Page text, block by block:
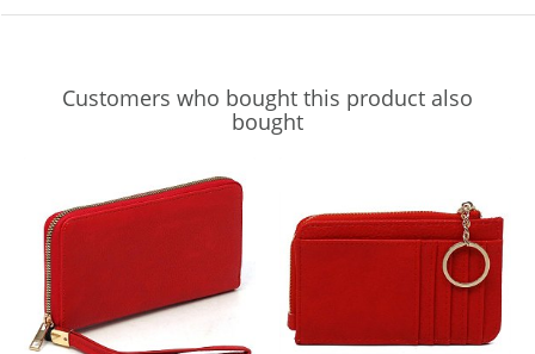
Customers who bought this product also
bought